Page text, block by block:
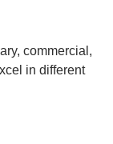
commercial,
in different